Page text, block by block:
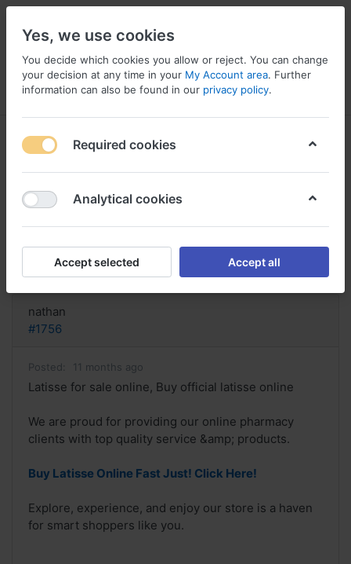
Menu Log in Compare Wishlist
Latisse for sale online, Buy official
latisse online
Reply
nathan
#1756
Posted: 11 months ago
Latisse for sale online, Buy official latisse online
We are proud for providing our online pharmacy
clients with top quality service &amp; products.
Buy Latisse Online Fast Just! Click Here!
Explore, experience, and enjoy our store is a haven
for smart shoppers like you.
Yes, we use cookies
You decide which cookies you allow or reject. You can change
your decision at any time in your My Account area. Further
information can also be found in our privacy policy.
Required cookies
Analytical cookies
Accept selected Accept all